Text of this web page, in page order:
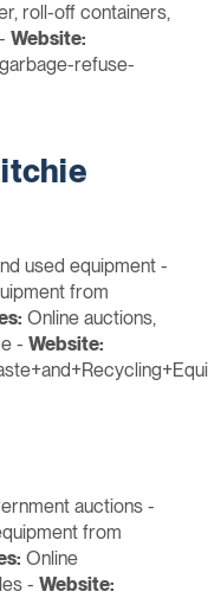
roll-off containers,
Website:
refuse-
used equipment -
from
Online auctions,
- Website:
auctions -
from
Online
- Website: